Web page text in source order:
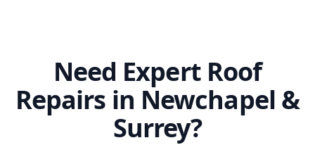
Need Expert Roof
Repairs in Newchapel &
Surrey?